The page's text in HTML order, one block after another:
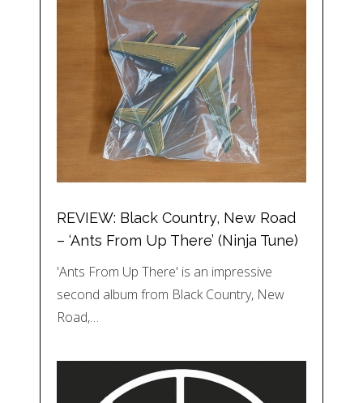
REVIEW: Black Country, New Road
– ‘Ants From Up There’ (Ninja Tune)
'Ants From Up There' is an impressive
second album from Black Country, New
Road,…